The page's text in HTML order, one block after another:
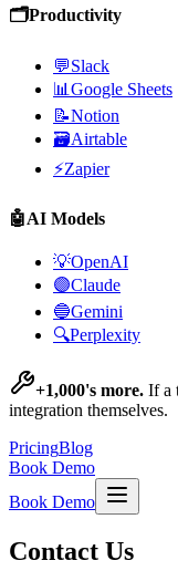
🗂️Productivity
💬Slack
📊 Google Sheets
📝Notion
🗃️Airtable
⚡Zapier
🤖AI Models
💡OpenAI
🟣Claude
🔵Gemini
🔍Perplexity
+1,000's more. If a
integration themselves.
PricingBlog
Book Demo
Book Demo
Contact Us